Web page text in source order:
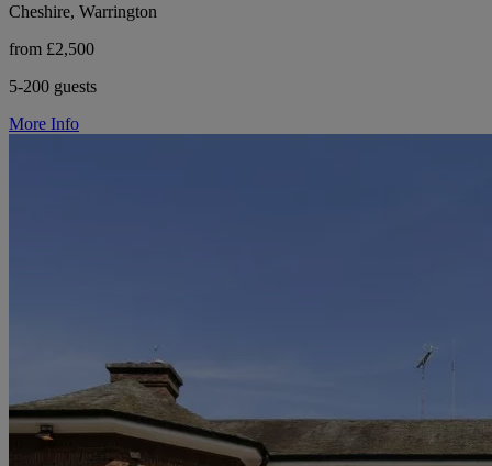
Cheshire, Warrington
from £2,500
5-200 guests
More Info